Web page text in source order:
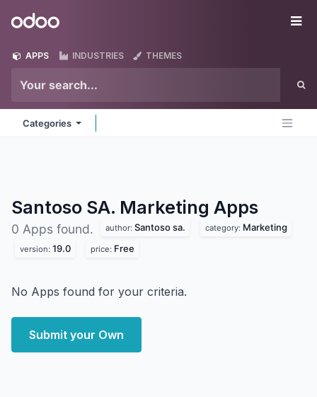
Odoo
APPS INDUSTRIES THEMES
Categories
Santoso SA. Marketing Apps
0 Apps found. author: Santoso sa. category: Marketing
version: 19.0 price: Free
No Apps found for your criteria.
Submit your Own